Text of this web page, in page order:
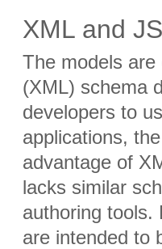
XML and
The models
(XML) schema
developers to
applications,
advantage of
lacks similar
authoring tools.
are intended to